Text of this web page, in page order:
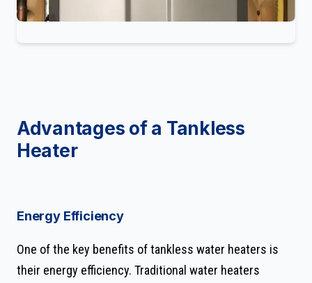
Advantages of a Tankless
Heater
Energy Efficiency
One of the key benefits of tankless water heaters is
their energy efficiency. Traditional water heaters